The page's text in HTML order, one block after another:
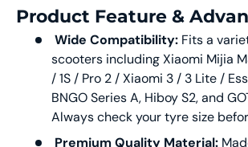
Product Feature &
Wide Compatibility: Fits a
scooters including Xiaomi Mijia
/ 1S / Pro 2 / Xiaomi 3 / 3 Lite /
BNGO Series A, Hiboy S2, and
Always check your tyre size
Premium Quality Material: